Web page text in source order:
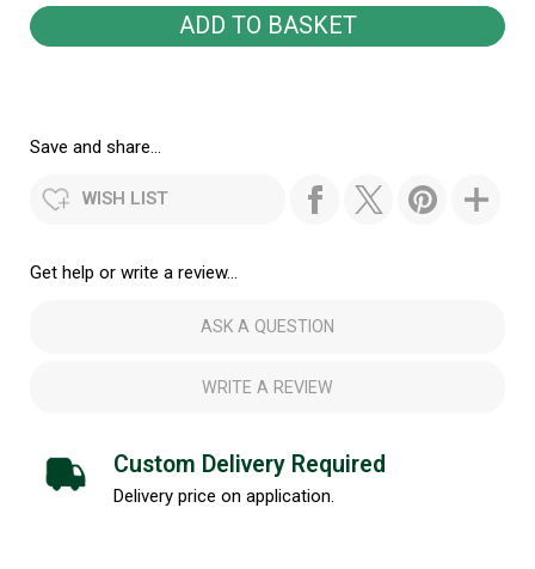
Save and share...
WISH LIST
Get help or write a review...
ASK A QUESTION
WRITE A REVIEW
Custom Delivery Required
Delivery price on application.